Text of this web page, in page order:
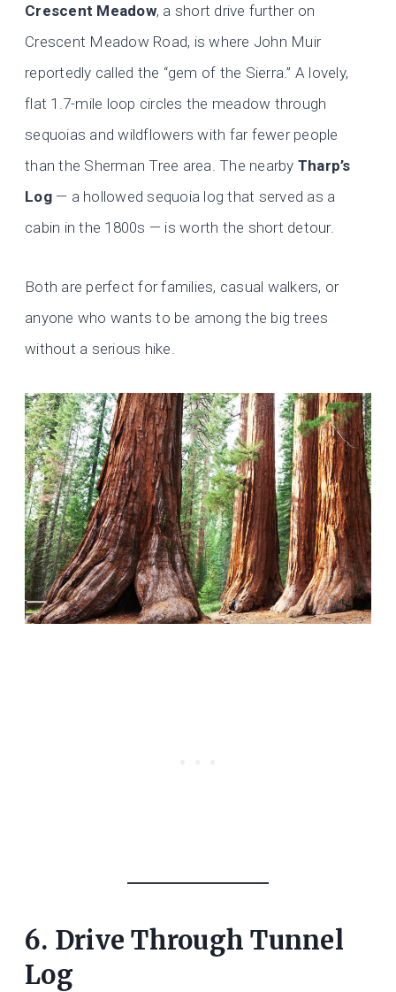
Crescent Meadow, a short drive further on
Crescent Meadow Road, is where John Muir
reportedly called the “gem of the Sierra.” A lovely,
flat 1.7-mile loop circles the meadow through
sequoias and wildflowers with far fewer people
than the Sherman Tree area. The nearby Tharp’s
Log— a hollowed sequoia log that served as a
cabin in the 1800s — is worth the short detour.
Both are perfect for families, casual walkers, or
anyone who wants to be among the big trees
without a serious hike.
6. Drive Through Tunnel
Log